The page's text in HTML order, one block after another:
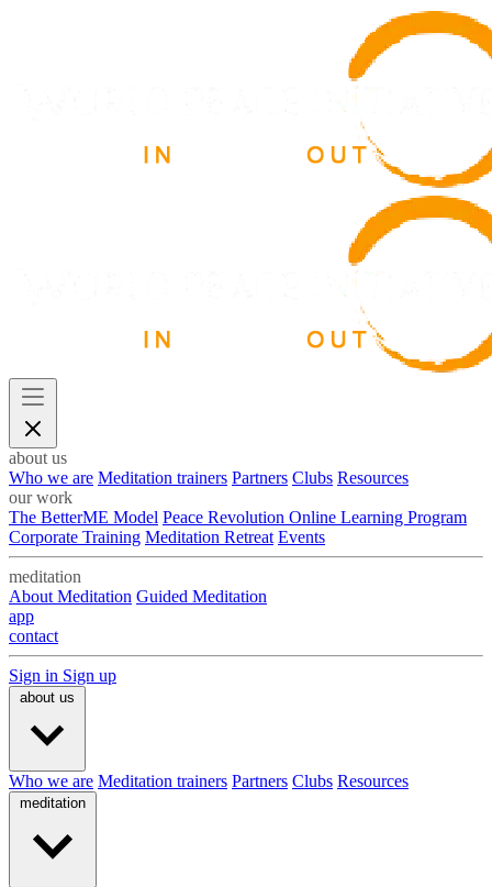
about us
Who we are Meditation trainers Partners Clubs Resources
our work
The BetterME Model Peace Revolution Online Learning Program
Corporate Training Meditation Retreat Events
meditation
About Meditation Guided Meditation
app
contact
Sign in Sign up
about us
Who we are Meditation trainers Partners Clubs Resources
meditation